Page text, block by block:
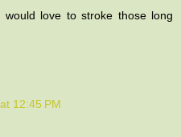
love to stroke those long
12:45 PM